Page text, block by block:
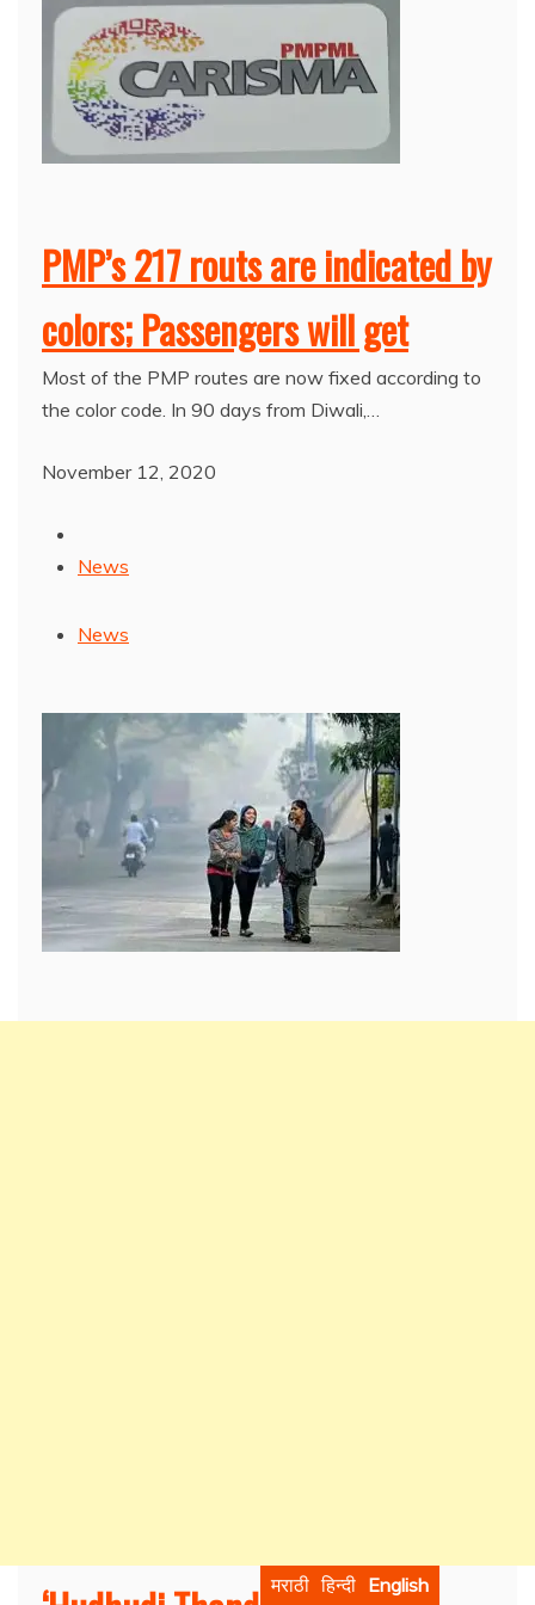
PMP’s 217 routs are indicated by
colors; Passengers will get
Most of the PMP routes are now fixed according to
the color code. In 90 days from Diwali,…
November 12, 2020
News
News
मराठी हिन्दी English